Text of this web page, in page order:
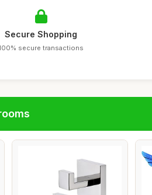
Secure Shopping
secure transactions